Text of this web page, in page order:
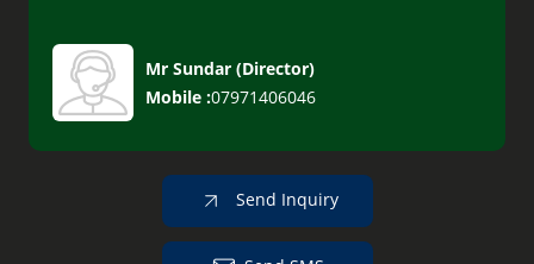
Mr Sundar (Director)
Mobile :07971406046
Send Inquiry